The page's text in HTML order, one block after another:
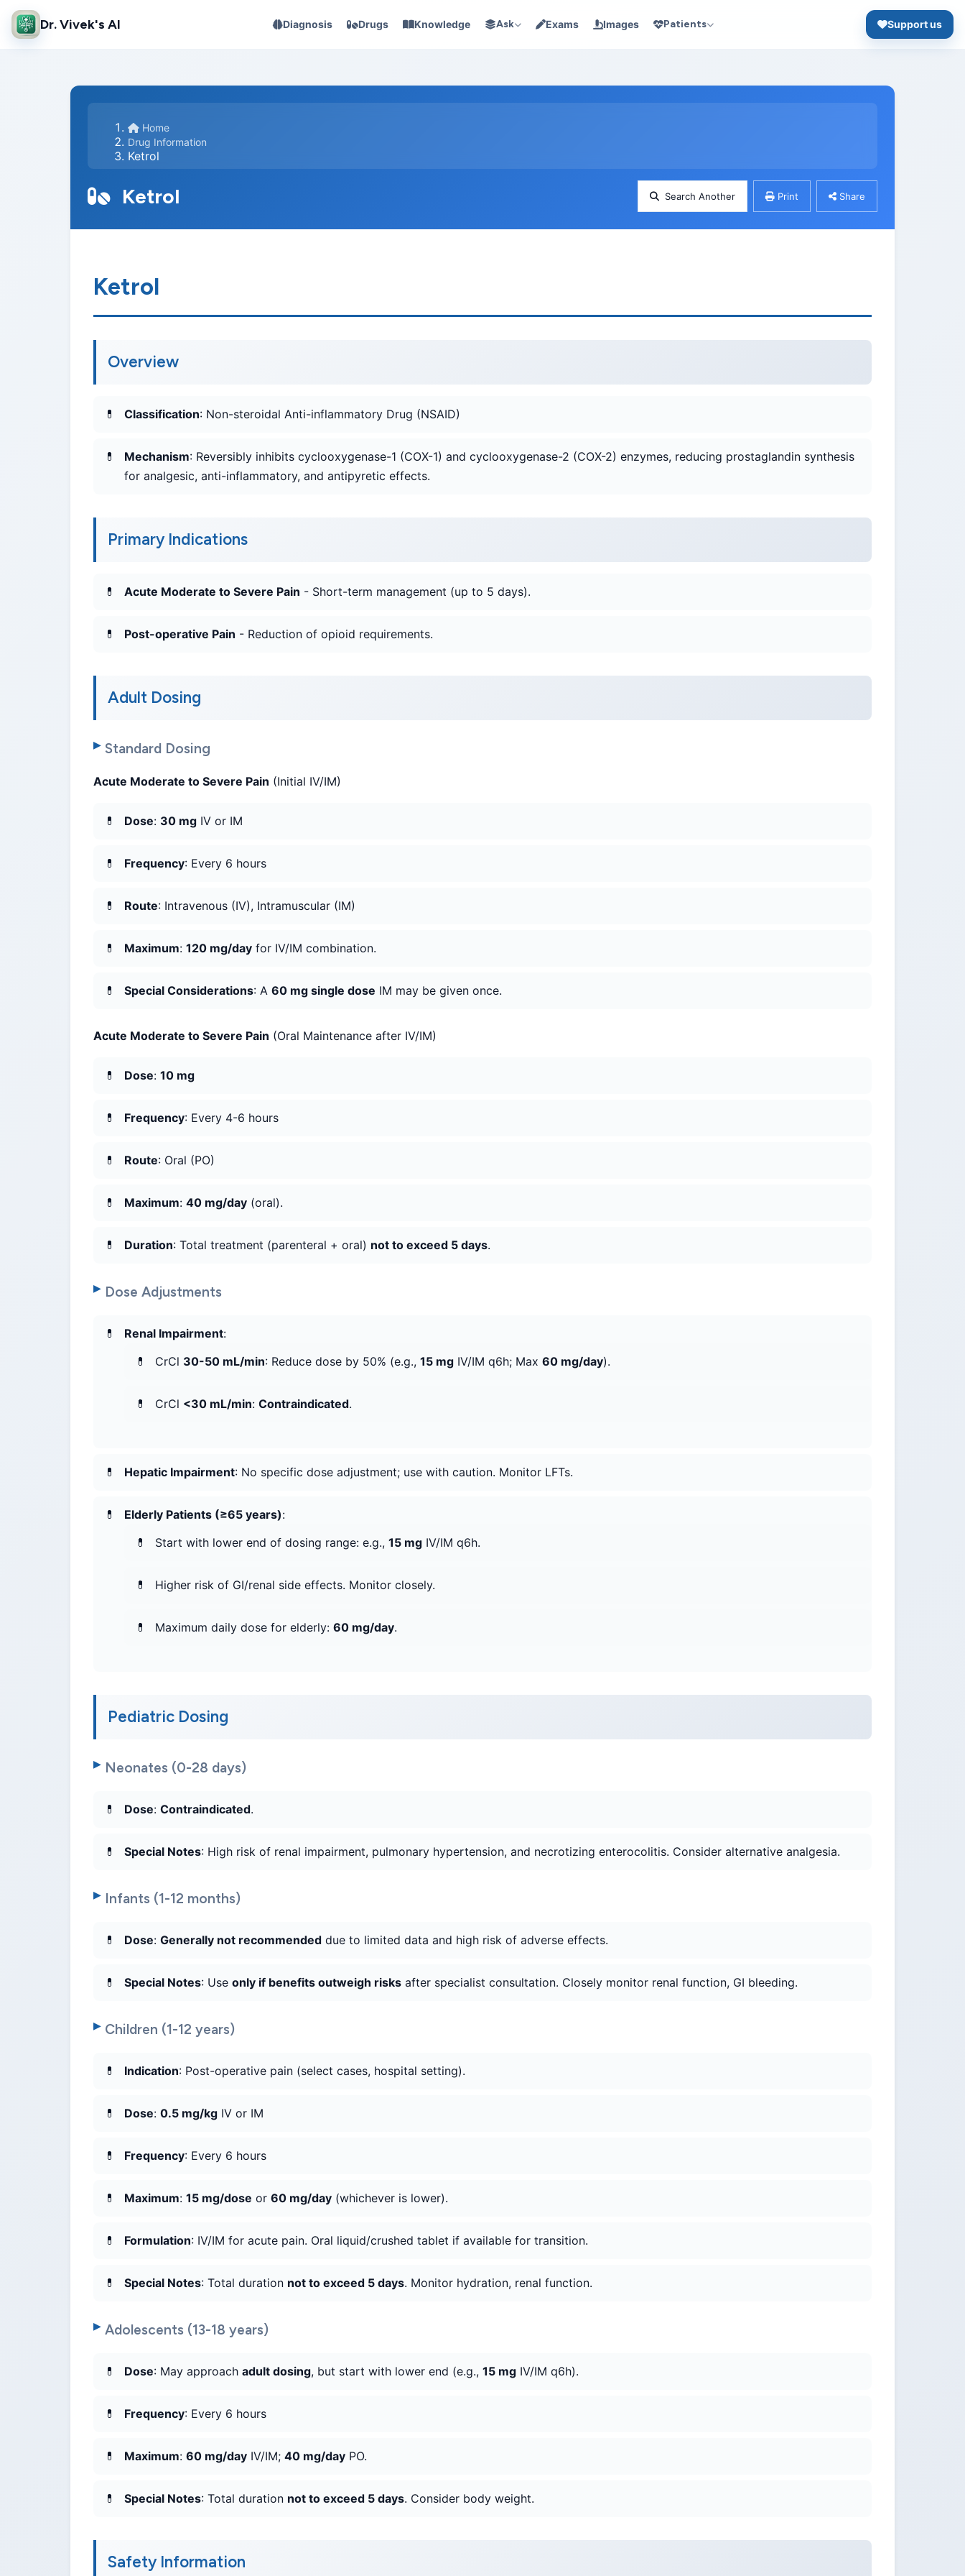
Dr. Vivek's AI Diagnosis Drugs Knowledge Ask Exams Images Patients Support us
Home
Drug Information
Ketrol
Ketrol Search Another Print Share
Ketrol
Overview
Classification: Non-steroidal Anti-inflammatory Drug (NSAID)
Mechanism: Reversibly inhibits cyclooxygenase-1 (COX-1) and cyclooxygenase-2 (COX-2) enzymes, reducing prostaglandin synthesis
for analgesic, anti-inflammatory, and antipyretic effects.
Primary Indications
Acute Moderate to Severe Pain - Short-term management (up to 5 days).
Post-operative Pain - Reduction of opioid requirements.
Adult Dosing
Standard Dosing
Acute Moderate to Severe Pain (Initial IV/IM)
Dose: 30 mg IV or IM
Frequency: Every 6 hours
Route: Intravenous (IV), Intramuscular (IM)
Maximum: 120 mg/day for IV/IM combination.
Special Considerations: A 60 mg single dose IM may be given once.
Acute Moderate to Severe Pain (Oral Maintenance after IV/IM)
Dose: 10 mg
Frequency: Every 4-6 hours
Route: Oral (PO)
Maximum: 40 mg/day (oral).
Duration: Total treatment (parenteral + oral) not to exceed 5 days.
Dose Adjustments
Renal Impairment:
CrCl 30-50 mL/min: Reduce dose by 50% (e.g., 15 mg IV/IM q6h; Max 60 mg/day).
CrCl <30 mL/min: Contraindicated.
Hepatic Impairment: No specific dose adjustment; use with caution. Monitor LFTs.
Elderly Patients (≥65 years):
Start with lower end of dosing range: e.g., 15 mg IV/IM q6h.
Higher risk of GI/renal side effects. Monitor closely.
Maximum daily dose for elderly: 60 mg/day.
Pediatric Dosing
Neonates (0-28 days)
Dose: Contraindicated.
Special Notes: High risk of renal impairment, pulmonary hypertension, and necrotizing enterocolitis. Consider alternative analgesia.
Infants (1-12 months)
Dose: Generally not recommended due to limited data and high risk of adverse effects.
Special Notes: Use only if benefits outweigh risks after specialist consultation. Closely monitor renal function, GI bleeding.
Children (1-12 years)
Indication: Post-operative pain (select cases, hospital setting).
Dose: 0.5 mg/kg IV or IM
Frequency: Every 6 hours
Maximum: 15 mg/dose or 60 mg/day (whichever is lower).
Formulation: IV/IM for acute pain. Oral liquid/crushed tablet if available for transition.
Special Notes: Total duration not to exceed 5 days. Monitor hydration, renal function.
Adolescents (13-18 years)
Dose: May approach adult dosing, but start with lower end (e.g., 15 mg IV/IM q6h).
Frequency: Every 6 hours
Maximum: 60 mg/day IV/IM; 40 mg/day PO.
Special Notes: Total duration not to exceed 5 days. Consider body weight.
Safety Information